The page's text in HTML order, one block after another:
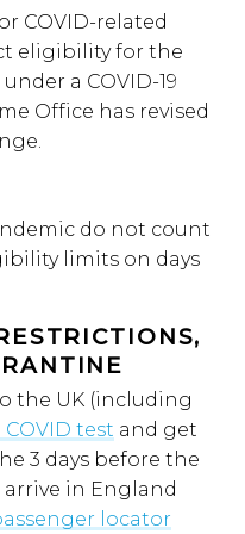
COVID-related
eligibility for the
a COVID-19
Office has revised
do not count
limits on days
the UK (including
test and get
3 days before the
in England
locator